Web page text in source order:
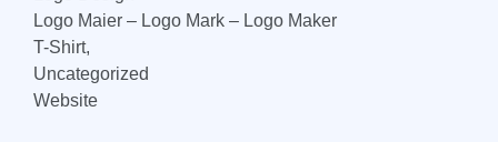
Logo Maier – Logo Mark – Logo Maker
T-Shirt,
Uncategorized
Website